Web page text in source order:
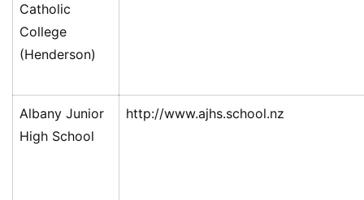
Catholic
College
(Henderson)
Albany Junior
High School
http://www.ajhs.school.nz